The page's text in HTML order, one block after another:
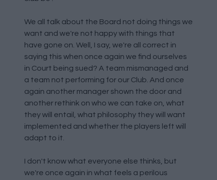
We all talk about the Board not doing things we
want and we're not happy with things that
have gone on. Well, I say, we're all correct in
saying this when once again we find ourselves
in Court being sued? A team mismanaged and
a team not performing for our Club. And once
again another manager shown the door and
another rethink on who we can take on, what
they will entail, what philosophy they will want
implemented and whether the players left will
adapt to it.
I don't know what everyone else thinks, but
we're once again in what feels a perilous